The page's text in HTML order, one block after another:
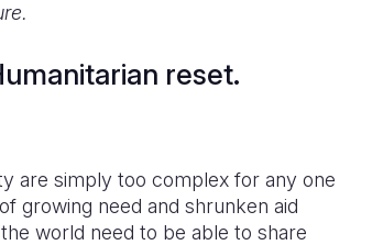
reset.
are simply too complex for any one
growing need and shrunken aid
world need to be able to share